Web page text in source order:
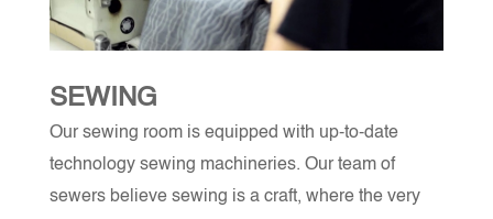
SEWING
Our sewing room is equipped with up-to-date
technology sewing machineries. Our team of
sewers believe sewing is a craft, where the very